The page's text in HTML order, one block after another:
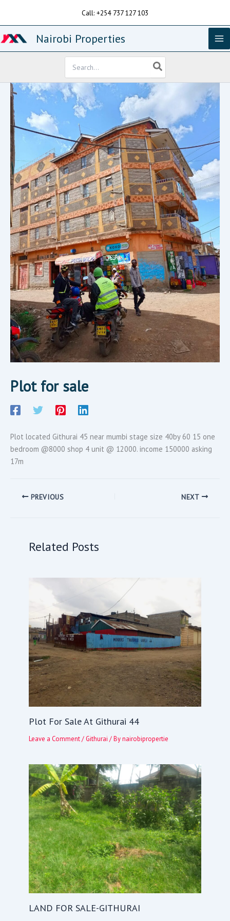
Call: +254 737 127 103
Nairobi Properties
for:
Plot for sale
Plot located Githurai 45 near mumbi stage size 40by 60 15 one
bedroom @8000 shop 4 unit @ 12000. income 150000 asking
17m
PREVIOUS NEXT
Related Posts
Plot For Sale At Githurai 44
Leave a Comment /Githurai / Bynairobipropertie
LAND FOR SALE-GITHURAI